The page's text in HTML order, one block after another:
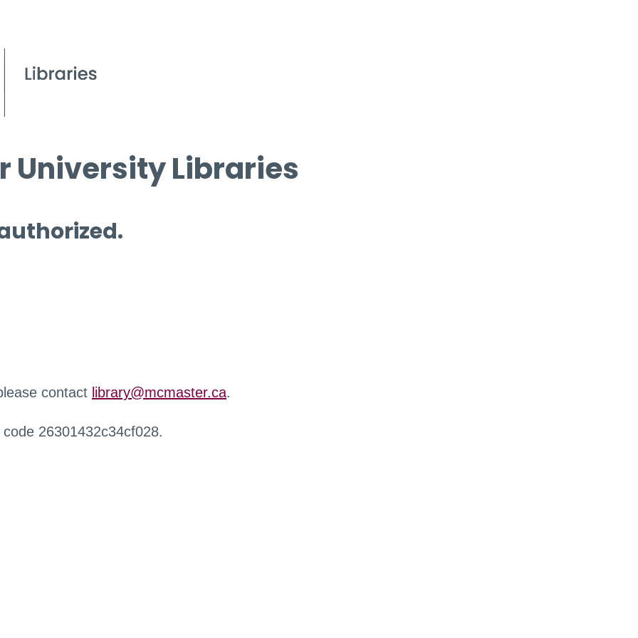
University Libraries
contact library@mcmaster.ca.
26301432c34cf028.